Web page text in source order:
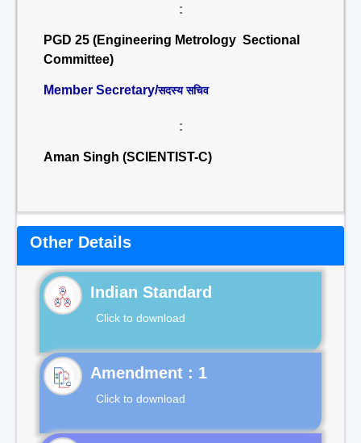
:
PGD 25 (Engineering Metrology Sectional
Committee)
Member Secretary/सदस्य सचिव
:
Aman Singh (SCIENTIST-C)
Other Details
Indian Standard
Click to download
Click to download